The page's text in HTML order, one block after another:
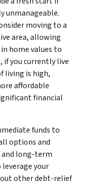
unmanageable.
moving to a
area, allowing
home values to
if you currently live
living is high,
affordable
financial
funds to
options and
long-term
your
other debt-relief